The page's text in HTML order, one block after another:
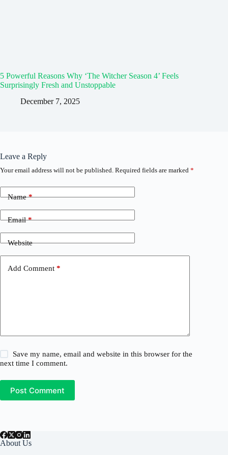
5 Powerful Reasons Why ‘The Witcher Season 4’ Feels
Surprisingly Fresh and Unstoppable
December 7, 2025
Leave a Reply
Your email address will not be published. Required fields are marked *
Name*
Email*
Website
Add Comment *
Save my name, email and website in this browser for the
next time I comment.
Post Comment
About Us